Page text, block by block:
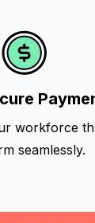
workforce
seamlessly.